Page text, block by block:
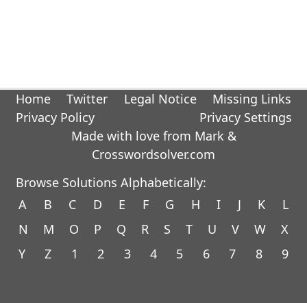
Home Twitter Legal Notice
Missing Links
Privacy Policy
Privacy Settings
Made with love from Mark &
Crosswordsolver.com
Browse Solutions Alphabetically:
A
B C D E F G H I J K
L
N
M O P Q R S T U V W
X
Y
Z 1 2 3 4 5 6 7 8 9